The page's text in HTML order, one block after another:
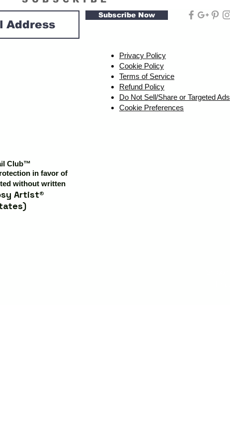
Club™
in favor of
without written
Artist®
Privacy Policy
Cookie Policy
Terms of Service
Refund Policy
Do Not Sell/Share or Targeted Ads
Cookie Preferences
Subscribe Now